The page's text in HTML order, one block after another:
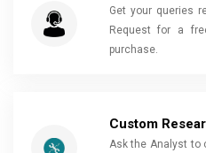
Get your queries
Request for a
purchase.
Custom
Ask the Analyst to